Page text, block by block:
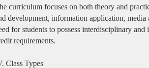
curriculum focuses on both theory and
development, information application,
for students to possess interdisciplinary
requirements.
Class Types